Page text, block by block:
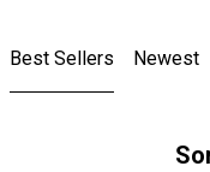
Best Sellers Newest